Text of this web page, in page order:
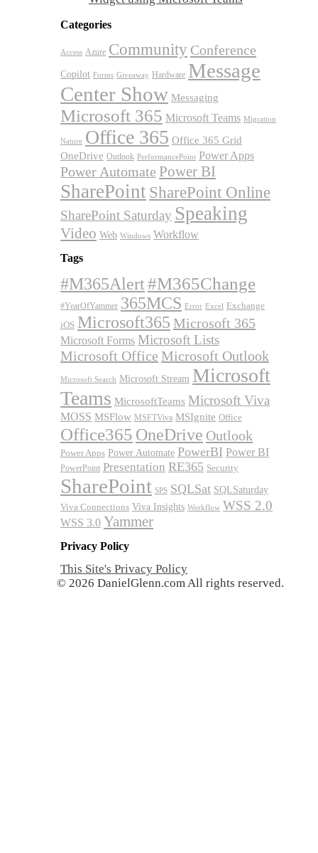
Categories
Access Azure Community Conference
Copilot Forms Giveaway Hardware Message
Center Show Messaging
Microsoft 365 Microsoft Teams Migration
Nature Office 365 Office 365 Grid
OneDrive Outlook PerformancePoint Power Apps
Power Automate Power BI
SharePoint SharePoint Online
SharePoint Saturday Speaking
Video Web Windows Workflow
Tags
#M365Alert#M365Change
#YearOfYammer 365MCS Error Excel Exchange
iOS Microsoft365 Microsoft 365
Microsoft Forms Microsoft Lists
Microsoft Office Microsoft Outlook
Microsoft Search Microsoft Stream Microsoft
Teams MicrosoftTeams Microsoft Viva
MOSS MSFlow MSFTViva MSIgnite Office
Office365 OneDrive Outlook
Power Apps Power Automate PowerBI Power BI
PowerPoint Presentation RE365 Security
SharePoint SPS SQLSat SQLSaturday
Viva Connections Viva Insights Workflow WSS 2.0
WSS 3.0 Yammer
Privacy Policy
This Site's Privacy Policy
© 2026 DanielGlenn.com All rights reserved.